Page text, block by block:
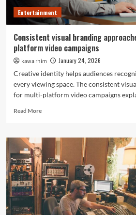
Entertainment
Consistent visual branding
platform video campaigns
kawa rhim
January 24, 2026
Creative identity helps audiences
every viewing space. The consistent
for multi-platform video campaigns
Read MoreRead
Consistent
visual
branding
approaches
for
multi-
platform
video
campaigns